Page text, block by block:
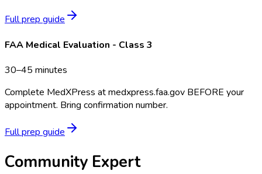
Full prep guide
FAA Medical Evaluation - Class 3
30–45 minutes
Complete MedXPress at medxpress.faa.gov BEFORE your
appointment. Bring confirmation number.
Full prep guide
Community Expert